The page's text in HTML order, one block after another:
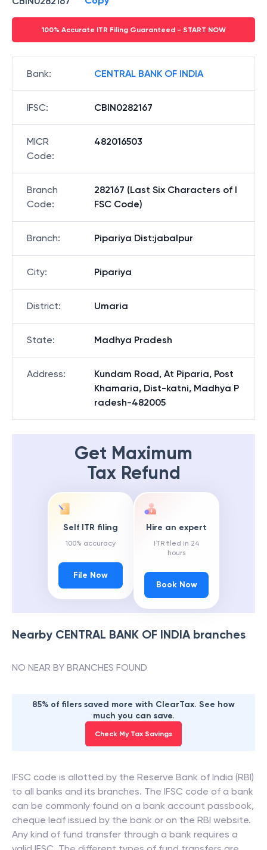
100% Accurate ITR Filing Guaranteed - START NOW
Bank: CENTRAL BANK OF INDIA
IFSC: CBIN0282167
MICR
Code:
482016503
Branch
Code:
282167 (Last Six Characters of I
FSC Code)
Branch: Pipariya Dist:jabalpur
City: Pipariya
District: Umaria
State: Madhya Pradesh
Address:
Kundam Road, At Piparia, Post
Khamaria, Dist-katni, Madhya P
radesh-482005
Get Maximum
Tax Refund
Self ITR filing
100% accuracy
File Now
Hire an expert
ITR filed in 24
hours
Book Now
Nearby CENTRAL BANK OF INDIAbranches
NO NEAR BY BRANCHES FOUND
85% of filers saved more with ClearTax. See how
much you can save.
Check My Tax Savings
IFSC code is allotted by the Reserve Bank of India (RBI)
to all banks and its branches. The IFSC code of a bank
can be commonly found on a bank account passbook,
cheque leaf issued by the bank or on the RBI website.
Any kind of fund transfer through a bank requires a